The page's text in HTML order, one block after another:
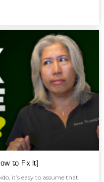
to Fix It)
it’s easy to assume that